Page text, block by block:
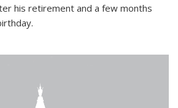
his retirement and a few months